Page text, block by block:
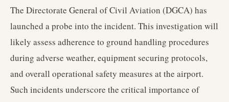
The Directorate General of Civil Aviation (DGCA) has
launched a probe into the incident. This investigation will
likely assess adherence to ground handling procedures
during adverse weather, equipment securing protocols,
and overall operational safety measures at the airport.
Such incidents underscore the critical importance of